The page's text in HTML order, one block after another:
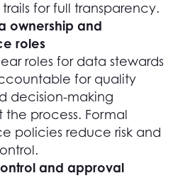
for full transparency.
ownership and
roles
roles for data stewards
for quality
decision-making
the process. Formal
policies reduce risk and
and approval